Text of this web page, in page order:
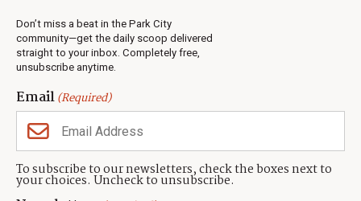
Don’t miss a beat in the Park City
community—get the daily scoop delivered
straight to your inbox. Completely free,
unsubscribe anytime.
Email(Required)
To subscribe to our newsletters, check the boxes next to
your choices. Uncheck to unsubscribe.
Real Estate
Jobs
Events
Neighbors Magazines
CONTACT US
TownLift Team
(435) 631-9555